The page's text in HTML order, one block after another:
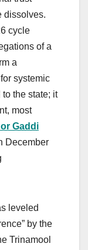
dissolves.
cycle
of a
a
systemic
the state; it
most
Gaddi
December
leveled
by the
Trinamool